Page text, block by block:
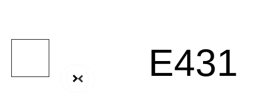
E431